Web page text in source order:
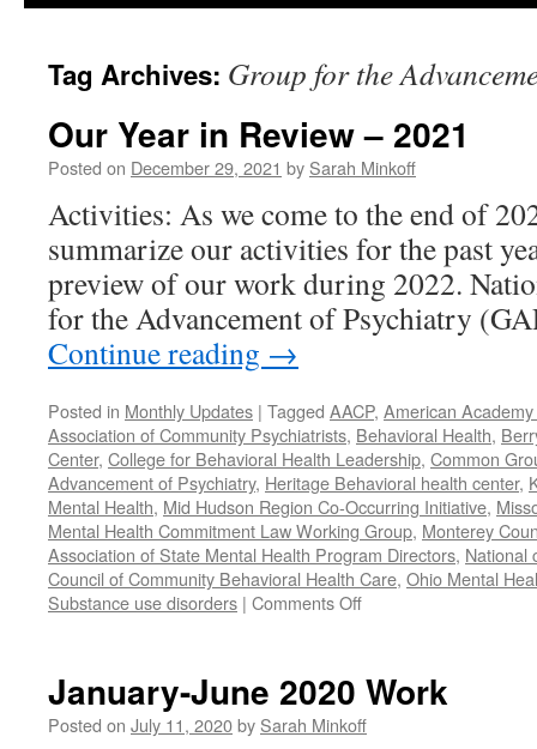
Tag Archives: Group for the
Our Year in Review – 2021
Posted on December 29, 2021 by Sarah Minkoff
Activities: As we come to the end of
summarize our activities for the past
preview of our work during 2022.
for the Advancement of Psychiatry
Continue reading →
Posted in Monthly Updates | Tagged AACP, American
Association of Community Psychiatrists, Behavioral Health,
Center, College for Behavioral Health Leadership, Common
Advancement of Psychiatry, Heritage Behavioral health center,
Mental Health, Mid Hudson Region Co-Occurring Initiative,
Mental Health Commitment Law Working Group, Monterey
Association of State Mental Health Program Directors, National
Council of Community Behavioral Health Care, Ohio Mental
Substance use disorders | Comments Offon
Review
–
January-June 2020 Work
Posted on July 11, 2020by Sarah Minkoff